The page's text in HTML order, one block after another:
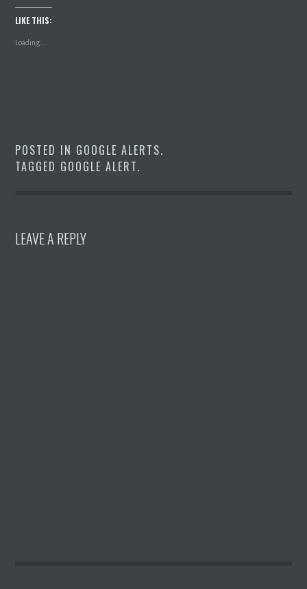
LIKE THIS:
Loading...
POSTED IN GOOGLE ALERTS.
TAGGED GOOGLE ALERT.
LEAVE A REPLY